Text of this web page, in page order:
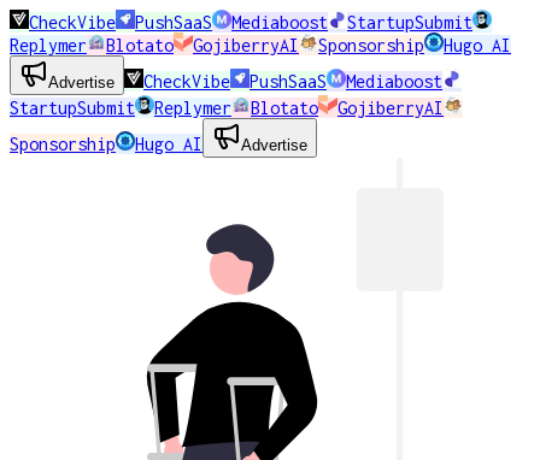
CheckVibe PushSaaS Mediaboost
StartupSubmit
Replymer
Blotato GojiberryAI Sponsorship Hugo AI
Advertise CheckVibe PushSaaS
Mediaboost
StartupSubmit
Replymer Blotato
GojiberryAI
Sponsorship
Hugo AI Advertise